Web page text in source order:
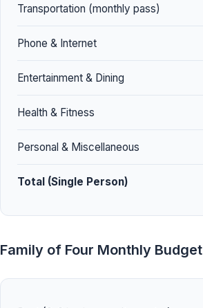
Transportation (monthly pass)
Phone & Internet
Entertainment & Dining
Health & Fitness
Personal & Miscellaneous
Total (Single Person)
Family of Four Monthly Budget